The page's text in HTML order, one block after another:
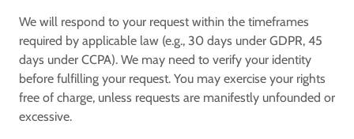
We will respond to your request within the timeframes
required by applicable law (e.g., 30 days under GDPR, 45
days under CCPA). We may need to verify your identity
before fulfilling your request. You may exercise your rights
free of charge, unless requests are manifestly unfounded or
excessive.